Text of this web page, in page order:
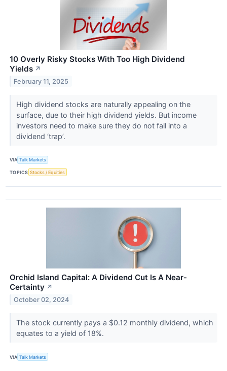
10 Overly Risky Stocks With Too High Dividend
Yields ↗
February 11, 2025
High dividend stocks are naturally appealing on the
surface, due to their high dividend yields. But income
investors need to make sure they do not fall into a
dividend ‘trap’.
VIA Talk Markets
TOPICS Stocks / Equities
Orchid Island Capital: A Dividend Cut Is A Near-
Certainty ↗
October 02, 2024
The stock currently pays a $0.12 monthly dividend, which
equates to a yield of 18%.
VIA Talk Markets